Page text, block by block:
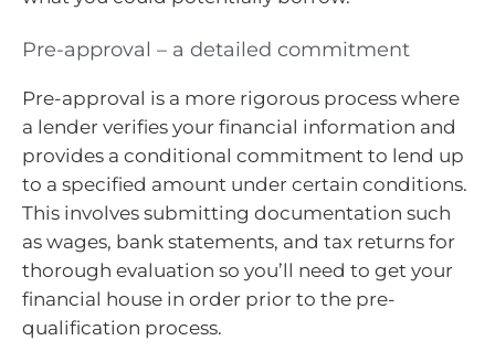
Pre-approval – a detailed commitment
Pre-approval is a more rigorous process where
a lender verifies your financial information and
provides a conditional commitment to lend up
to a specified amount under certain conditions.
This involves submitting documentation such
as wages, bank statements, and tax returns for
thorough evaluation so you’ll need to get your
financial house in order prior to the pre-
qualification process.